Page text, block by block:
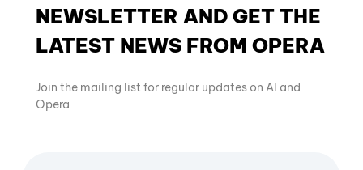
NEWSLETTER AND GET THE
LATEST NEWS FROM OPERA
Join the mailing list for regular updates on AI and
Opera